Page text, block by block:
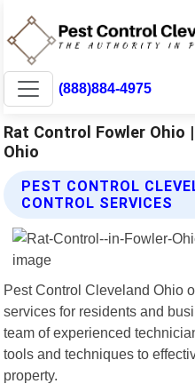
(888)884-4975
Rat Control Fowler Ohio
Ohio
PEST CONTROL
CONTROL SERVICES
Pest Control Cleveland Ohio
services for residents and
team of experienced
tools and techniques to
property.